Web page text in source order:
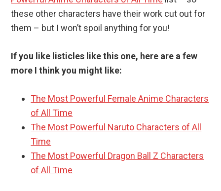
these other characters have their work cut out for
them – but I won’t spoil anything for you!
If you like listicles like this one, here are a few
more I think you might like:
The Most Powerful Female Anime Characters
of All Time
The Most Powerful Naruto Characters of All
Time
The Most Powerful Dragon Ball Z Characters
of All Time